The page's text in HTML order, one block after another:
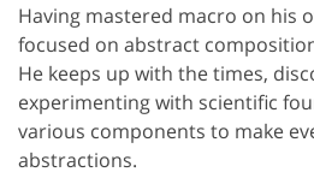
Having mastered macro on his
focused on abstract
He keeps up with the times,
experimenting with scientific
various components to make
abstractions.